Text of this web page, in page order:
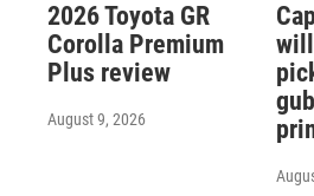
2026 Toyota GR
Corolla Premium
Plus review
August 9, 2026